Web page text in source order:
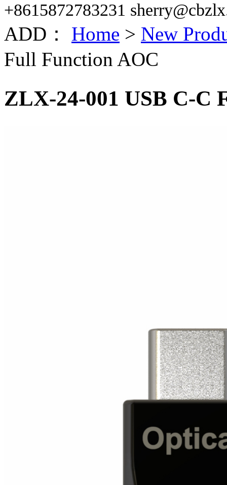
+8615872783231
ADD： Home > New
Full Function AOC
ZLX-24-001 USB C-C